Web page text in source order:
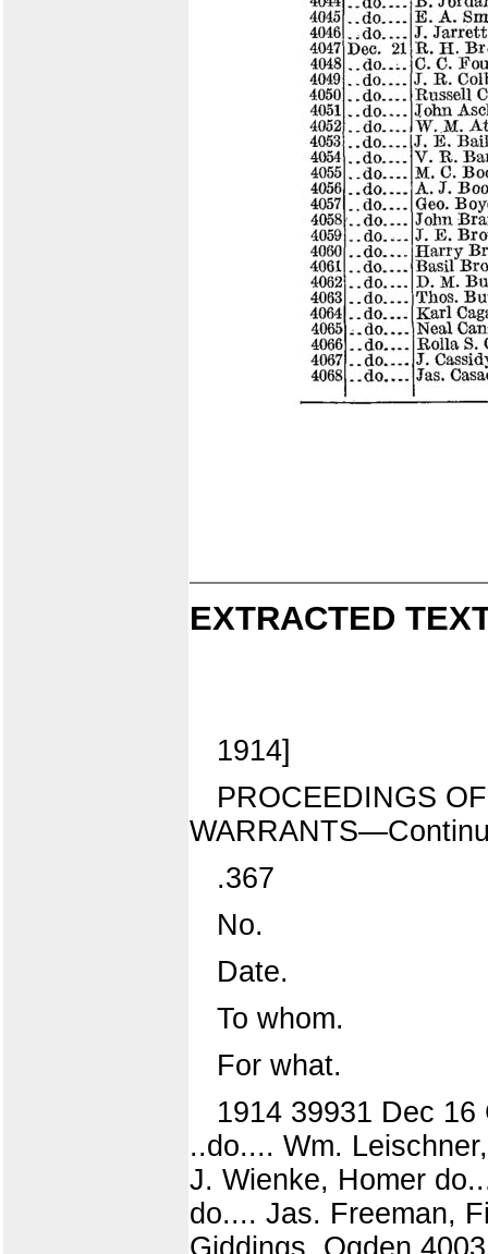
EXTRACTED
1914]
PROCEEDINGS
.367
No.
Date.
To whom.
For what.
1914 39931 Dec
..do.... Wm.
J. Wienke, Homer
do.... Jas. Freeman,
Giddings, Ogden